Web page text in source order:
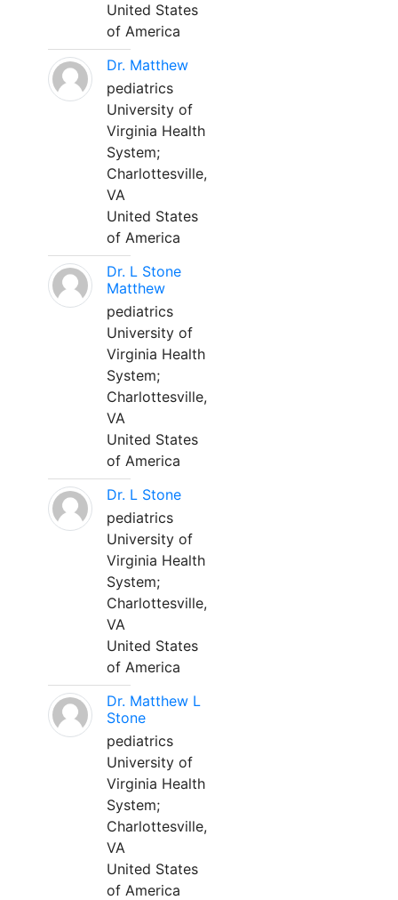
United States
of America
Dr. Matthew
pediatrics
University of
Virginia Health
System;
Charlottesville,
VA
United States
of America
Dr. L Stone
Matthew
pediatrics
University of
Virginia Health
System;
Charlottesville,
VA
United States
of America
Dr. L Stone
pediatrics
University of
Virginia Health
System;
Charlottesville,
VA
United States
of America
Dr. Matthew L
Stone
pediatrics
University of
Virginia Health
System;
Charlottesville,
VA
United States
of America